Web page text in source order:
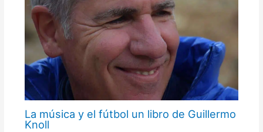
La música y el fútbol un libro de Guillermo
Knoll